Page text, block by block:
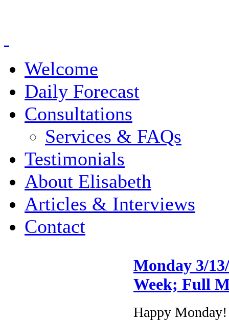
Welcome
Daily Forecast
Consultations
Services & FAQs
Testimonials
About Elisabeth
Articles & Interviews
Contact
Monday 3/
Week; Full
Happy Monday!